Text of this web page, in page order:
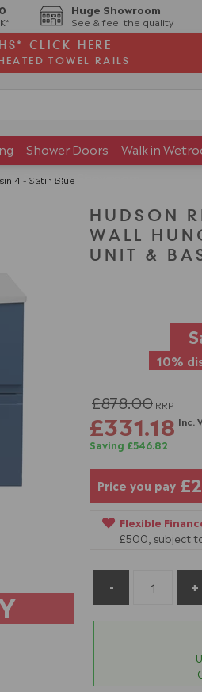
Huge Showroom
See & feel the quality
CLICK HERE
TOWEL RAILS
Shower Doors Walk in
Brands
4 - Satin Blue
HUDSON
WALL
UNIT &
10%
£878.00 RRP
£331.18 Inc.
Saving £546.82
Price you pay
Flexible
£500, subject